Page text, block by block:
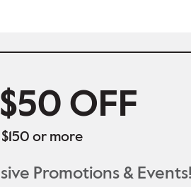
OFF
or more
Promotions &